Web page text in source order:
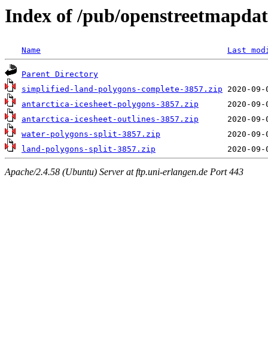
Index of /pub/
Name Last
Parent Directory
simplified-land-polygons-complete-3857.zip
antarctica-icesheet-polygons-3857.zip
antarctica-icesheet-outlines-3857.zip
water-polygons-split-3857.zip
land-polygons-split-3857.zip
Apache/2.4.58 (Ubuntu) Server at ftp.uni-erlangen.de Port 443